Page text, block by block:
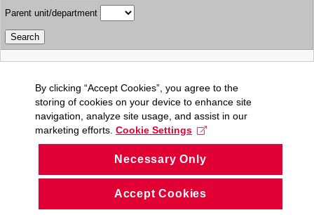
Parent unit/department
By clicking “Accept Cookies”, you agree to the
storing of cookies on your device to enhance site
navigation, analyze site usage, and assist in our
marketing efforts. Cookie Settings
Necessary Only
Accept Cookies